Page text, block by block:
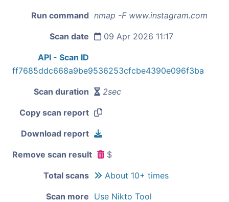
Run command nmap -F www.instagram.com
Scan date 09 Apr 2026 11:17
API - Scan ID
ff7685ddc668a9be9536253cfcbe4390e096f3ba
Scan duration 2sec
Copy scan report
Download report
Remove scan result $
Total scans About 10+ times
Scan more Use Nikto Tool